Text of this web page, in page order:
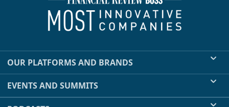
OUR PLATFORMS AND BRANDS
EVENTS AND SUMMITS